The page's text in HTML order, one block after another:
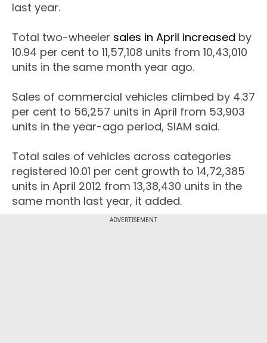
last year.
Total two-wheeler sales in April increased by
10.94 per cent to 11,57,108 units from 10,43,010
units in the same month year ago.
Sales of commercial vehicles climbed by 4.37
per cent to 56,257 units in April from 53,903
units in the year-ago period, SIAM said.
Total sales of vehicles across categories
registered 10.01 per cent growth to 14,72,385
units in April 2012 from 13,38,430 units in the
same month last year, it added.
ADVERTISEMENT